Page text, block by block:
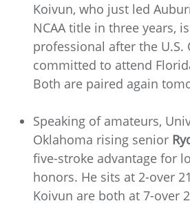
Koivun, who just led
NCAA title in three years,
professional after the U.S.
committed to attend
Both are paired again
Speaking of amateurs,
Oklahoma rising senior
five-stroke advantage for
honors. He sits at 2-over
Koivun are both at 7-over